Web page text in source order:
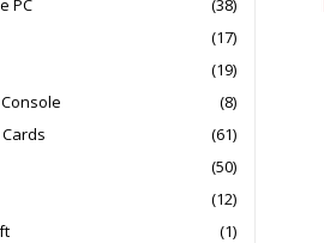
PC
(38)
(17)
(19)
(8)
(61)
(50)
(12)
(1)